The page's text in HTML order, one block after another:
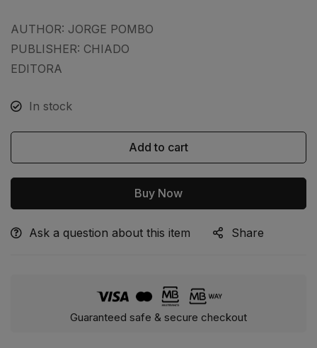
AUTHOR: JORGE POMBO
PUBLISHER: CHIADO
EDITORA
In stock
Add to cart
Buy Now
Alternative:
Ask a question about this item Share
Guaranteed safe & secure checkout